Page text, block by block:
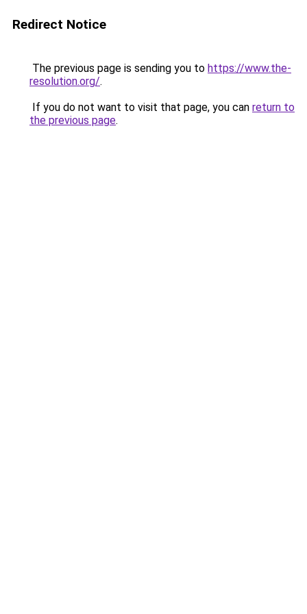
Redirect Notice
The previous page is sending you to https://www.the-
resolution.org/.
If you do not want to visit that page, you can return to
the previous page.